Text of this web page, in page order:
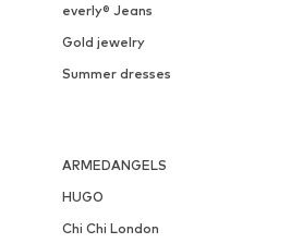
everly® Jeans
Gold jewelry
Summer dresses
ARMEDANGELS
HUGO
Chi Chi London